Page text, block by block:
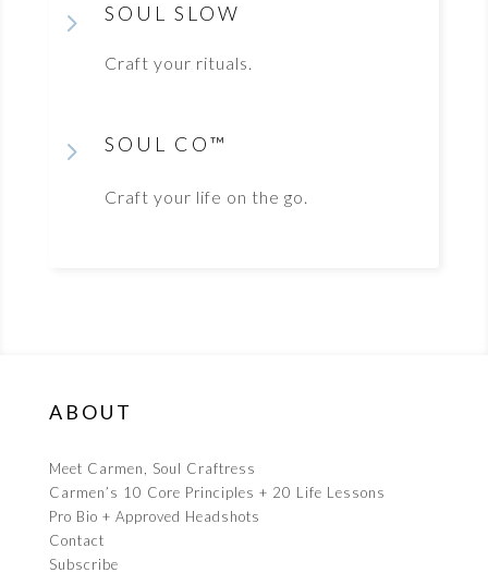
5 SOUL SLOW
Craft your rituals.
5 SOUL CO™
Craft your life on the go.
ABOUT
Meet Carmen, Soul Craftress
Carmen’s 10 Core Principles + 20 Life Lessons
Pro Bio + Approved Headshots
Contact
Subscribe